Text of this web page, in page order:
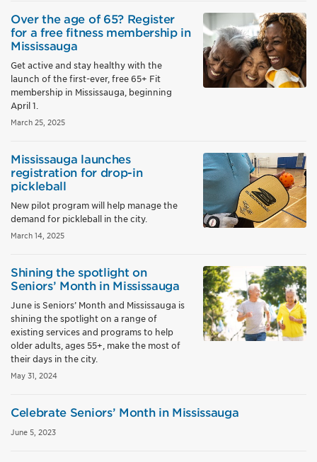
Over the age of 65? Register
for a free fitness membership in
Mississauga
Get active and stay healthy with the
launch of the first-ever, free 65+ Fit
membership in Mississauga, beginning
April 1.
March 25, 2025
Mississauga launches
registration for drop-in
pickleball
New pilot program will help manage the
demand for pickleball in the city.
March 14, 2025
Shining the spotlight on
Seniors’ Month in Mississauga
June is Seniors’ Month and Mississauga is
shining the spotlight on a range of
existing services and programs to help
older adults, ages 55+, make the most of
their days in the city.
May 31, 2024
Celebrate Seniors’ Month in Mississauga
June 5, 2023